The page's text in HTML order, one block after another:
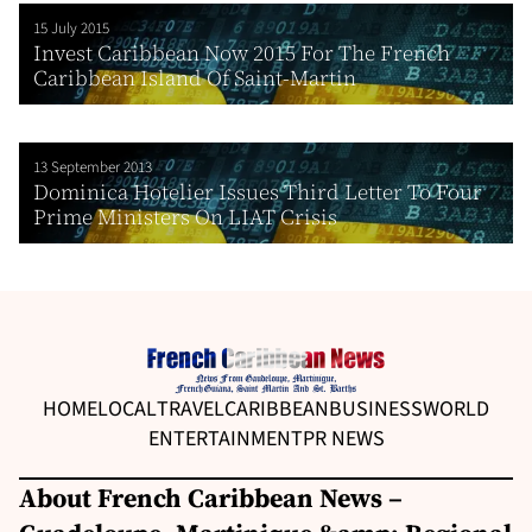
15 July 2015
Invest Caribbean Now 2015 For The French
Caribbean Island Of Saint-Martin
13 September 2013
Dominica Hotelier Issues Third Letter To Four
Prime Ministers On LIAT Crisis
HOMELOCALTRAVELCARIBBEANBUSINESSWORLD
ENTERTAINMENTPR NEWS
About French Caribbean News –